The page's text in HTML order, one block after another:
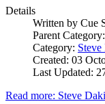
Details
Written by Cue
Parent Category:
Category:
Created: 03
Last Updated:
Read more: Steve